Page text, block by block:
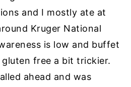
and I mostly ate at
Kruger National
is low and buffet
free a bit trickier.
ahead and was